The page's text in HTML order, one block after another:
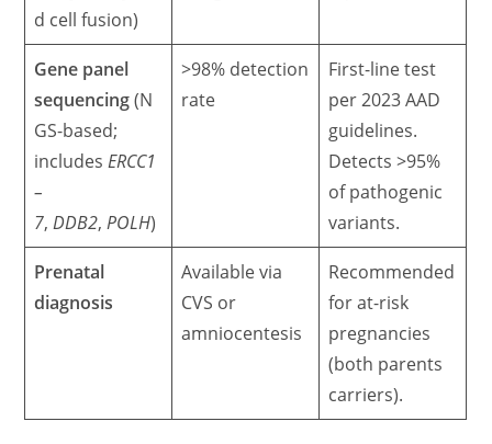
d cell fusion)
Gene panel
sequencing(N
GS-based;
includesERCC1
–
7,DDB2,POLH)
>98% detection
rate
First-line test
per 2023 AAD
guidelines.
Detects >95%
of pathogenic
variants.
Prenatal
diagnosis
Available via
CVS or
amniocentesis
Recommended
for at-risk
pregnancies
(both parents
carriers).